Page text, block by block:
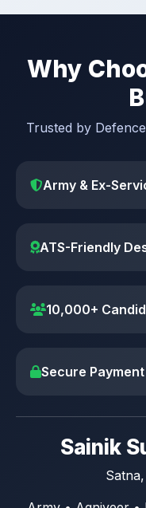
Why
Trusted by
Army & Ex-
ATS-Friendly
10,000+
Secure Payment
Sainik